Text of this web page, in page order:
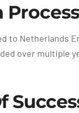
to Netherlands
over multiple